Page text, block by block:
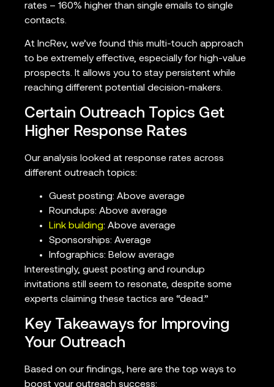
rates – 160% higher than single emails to single
contacts.
At IncRev, we’ve found this multi-touch approach
to be extremely effective, especially for high-value
prospects. It allows you to stay persistent while
reaching different potential decision-makers.
Certain Outreach Topics Get
Higher Response Rates
Our analysis looked at response rates across
different outreach topics:
Guest posting: Above average
Roundups: Above average
Link building: Above average
Sponsorships: Average
Infographics: Below average
Interestingly, guest posting and roundup
invitations still seem to resonate, despite some
experts claiming these tactics are “dead.”
Key Takeaways for Improving
Your Outreach
Based on our findings, here are the top ways to
boost your outreach success: